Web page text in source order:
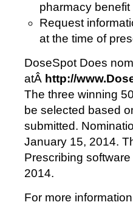
pharmacy
Request
at the time of
DoseSpot Does
atÂ http://
The three winning
be selected based
submitted.
January 15, 2014.
Prescribing
2014.
For more